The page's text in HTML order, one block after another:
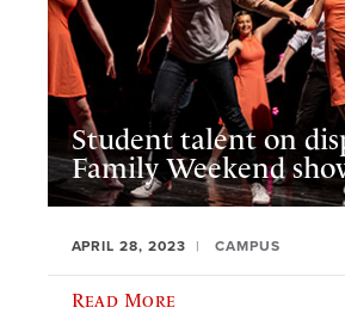
Student talent on
Family Weekend
APRIL 28, 2023 CAMPUS
Read More